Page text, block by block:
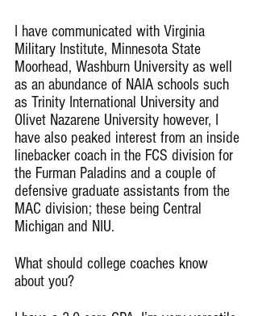
I have communicated with Virginia
Military Institute, Minnesota State
Moorhead, Washburn University as well
as an abundance of NAIA schools such
as Trinity International University and
Olivet Nazarene University however, I
have also peaked interest from an inside
linebacker coach in the FCS division for
the Furman Paladins and a couple of
defensive graduate assistants from the
MAC division; these being Central
Michigan and NIU.
What should college coaches know
about you?